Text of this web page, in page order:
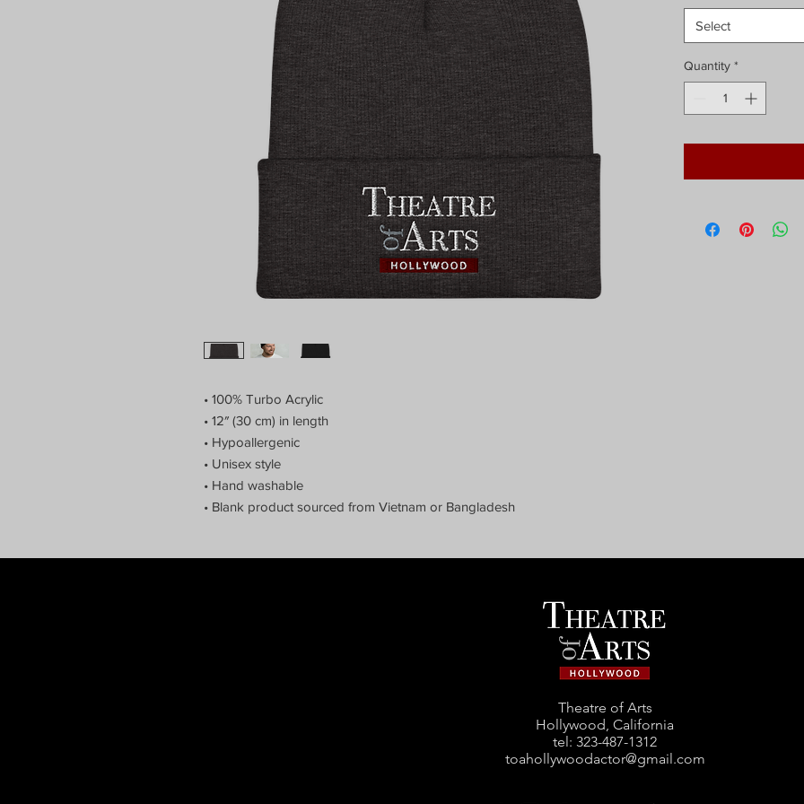
• 100% Turbo Acrylic
• 12″ (30 cm) in length
• Hypoallergenic
• Unisex style
• Hand washable
• Blank product sourced from Vietnam or Bangladesh
Select
Quantity *
Theatre of Arts
Hollywood, California
tel: ‪323-487-1312‬
toahollywoodactor@gmail.com